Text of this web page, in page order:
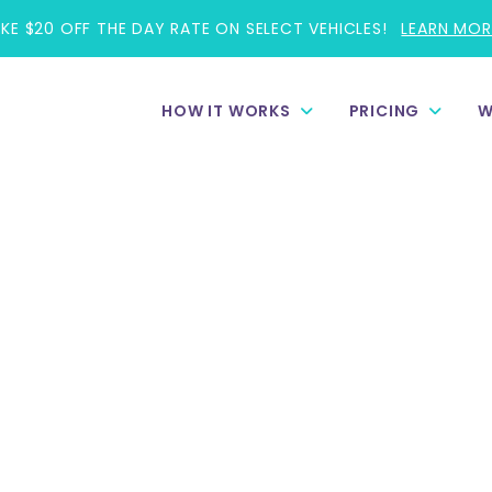
$20 OFF THE DAY RATE ON SELECT VEHICLES! LEARN
HOW IT WORKS PRICING